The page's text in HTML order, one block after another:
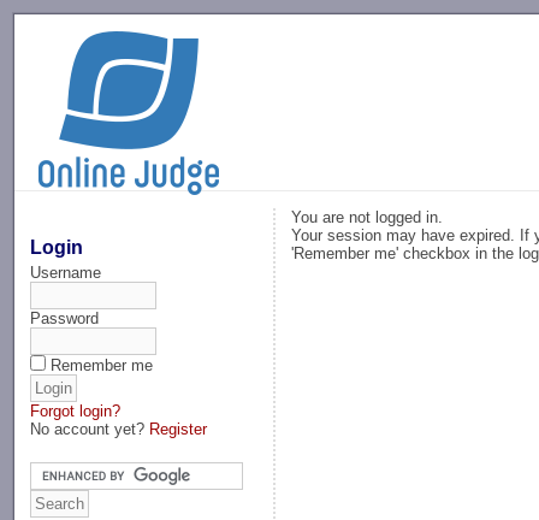
Login
Username
Password
Remember me
Forgot login?
No account yet? Register
You are not logged in.
Your session may have expired. If
'Remember me' checkbox in the